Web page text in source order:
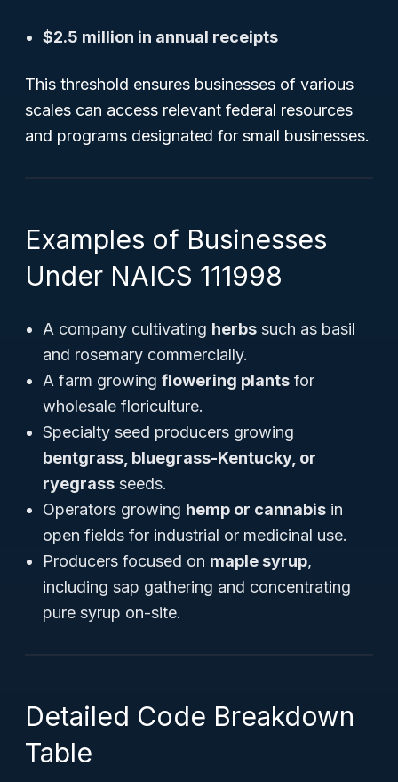
$2.5 million in annual receipts
This threshold ensures businesses of various
scales can access relevant federal resources
and programs designated for small businesses.
Examples of Businesses
Under NAICS 111998
A company cultivating herbs such as basil
and rosemary commercially.
A farm growing flowering plants for
wholesale floriculture.
Specialty seed producers growing
bentgrass, bluegrass-Kentucky, or
ryegrass seeds.
Operators growing hemp or cannabis in
open fields for industrial or medicinal use.
Producers focused on maple syrup,
including sap gathering and concentrating
pure syrup on-site.
Detailed Code Breakdown
Table